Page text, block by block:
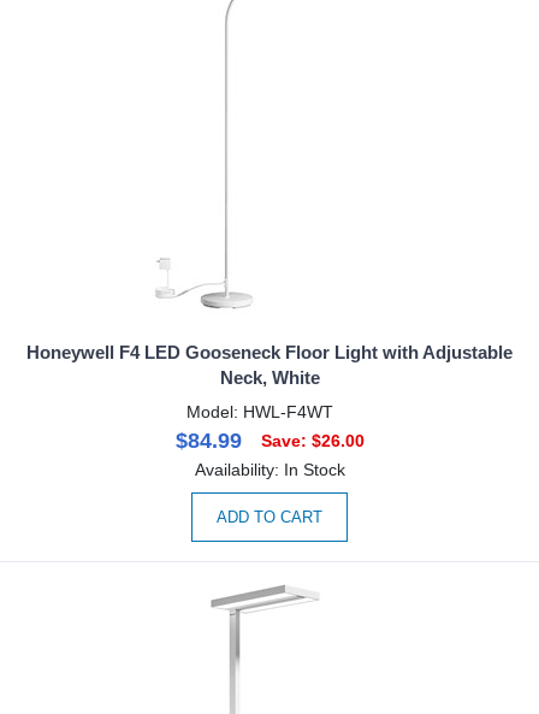
Honeywell F4 LED Gooseneck Floor Light with Adjustable
Neck, White
Model: HWL-F4WT
$84.99
Save: $26.00
Availability: In Stock
ADD TO CART